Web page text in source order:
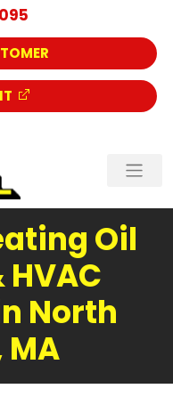
Oil
North
MA